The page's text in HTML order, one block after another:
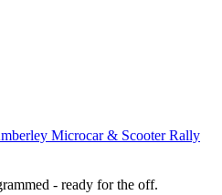
Microcar & Scooter Rally
- ready for the off.